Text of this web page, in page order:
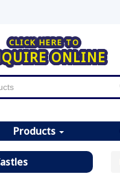
CLICK HERE TO
ONLINE
Products